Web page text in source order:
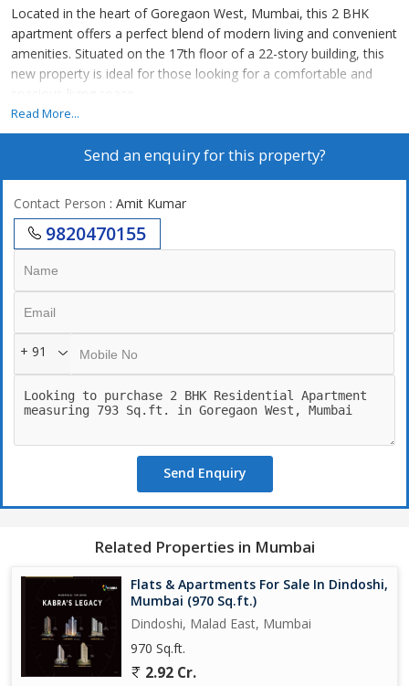
Located in the heart of Goregaon West, Mumbai, this 2 BHK
apartment offers a perfect blend of modern living and convenient
amenities. Situated on the 17th floor of a 22-story building, this
new property is ideal for those looking for a comfortable and
spacious living space.
The apartment spans a total built-up area of 793 sq.ft., making it
ample for a small family or a couple. The flat features 2 well-
allowing for plenty of natural light and a pleasant breeze
throughout the day.
This unfurnished apartment allows you the freedom to design
and decorate the space according to your taste and preferences.
However, it is equipped with essential amenities such as power
back up, lift, reserved parking, security, and maintenance staff,
ensuring a hassle-free living experience.
The property is part of a gated society operated by a reputed
builder, ensuring the quality of construction and maintenance.
its overall appeal. The spacious layout provides ample room for
relaxation and entertainment.
or additional storage space. The well-maintained complex offers
a secure and serene living environment for residents.
Within close proximity to schools, hospitals, shopping centers,
and entertainment hubs, this apartment offers the convenience
of city living without compromising on peace and tranquility.
Whether you are a first-time homebuyer or looking to invest in
Read More...
Send an enquiry for this property?
Contact Person : Amit Kumar
9820470155
+ 91
Send Enquiry
Related Properties in Mumbai
Flats & Apartments For Sale In Dindoshi,
Mumbai (970 Sq.ft.)
Dindoshi, Malad East, Mumbai
970 Sq.ft.
2.92 Cr.